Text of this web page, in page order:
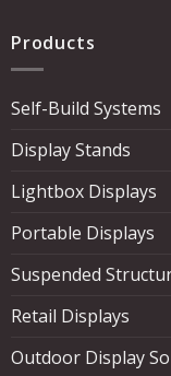
Products
Self-Build Systems
Display Stands
Lightbox Displays
Portable Displays
Suspended
Retail Displays
Outdoor Display